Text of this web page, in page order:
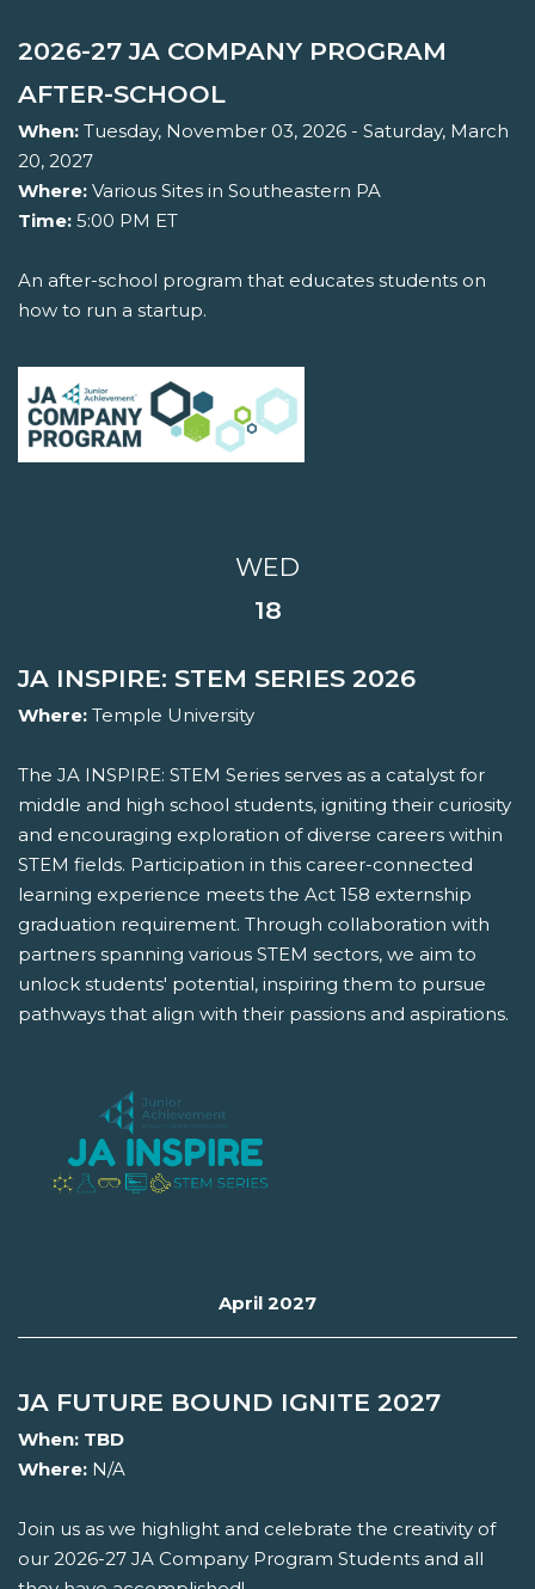
2026-27 JA COMPANY PROGRAM
AFTER-SCHOOL
When: Tuesday, November 03, 2026 - Saturday, March
20, 2027
Where: Various Sites in Southeastern PA
Time: 5:00 PM ET
An after-school program that educates students on
how to run a startup.
WED
18
JA INSPIRE: STEM SERIES 2026
Where: Temple University
The JA INSPIRE: STEM Series serves as a catalyst for
middle and high school students, igniting their curiosity
and encouraging exploration of diverse careers within
STEM fields. Participation in this career-connected
learning experience meets the Act 158 externship
graduation requirement. Through collaboration with
partners spanning various STEM sectors, we aim to
unlock students' potential, inspiring them to pursue
pathways that align with their passions and aspirations.
April 2027
JA FUTURE BOUND IGNITE 2027
When: TBD
Where: N/A
Join us as we highlight and celebrate the creativity of
our 2026-27 JA Company Program Students and all